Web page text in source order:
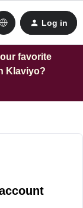
Log in
favorite
Klaviyo?